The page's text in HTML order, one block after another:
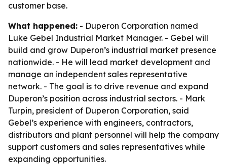
customer base.
What happened: - Duperon Corporation named
Luke Gebel Industrial Market Manager. - Gebel will
build and grow Duperon’s industrial market presence
nationwide. - He will lead market development and
manage an independent sales representative
network. - The goal is to drive revenue and expand
Duperon’s position across industrial sectors. - Mark
Turpin, president of Duperon Corporation, said
Gebel’s experience with engineers, contractors,
distributors and plant personnel will help the company
support customers and sales representatives while
expanding opportunities.